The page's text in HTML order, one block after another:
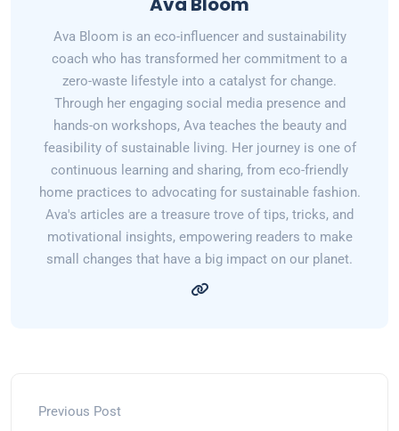
Ava Bloom is an eco-influencer and sustainability
coach who has transformed her commitment to a
zero-waste lifestyle into a catalyst for change.
Through her engaging social media presence and
hands-on workshops, Ava teaches the beauty and
feasibility of sustainable living. Her journey is one of
continuous learning and sharing, from eco-friendly
home practices to advocating for sustainable fashion.
Ava's articles are a treasure trove of tips, tricks, and
motivational insights, empowering readers to make
small changes that have a big impact on our planet.
Previous Post